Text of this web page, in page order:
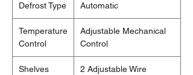
Defrost Type Automatic
Temperature
Control
Adjustable Mechanical
Control
Shelves
2 Adjustable Wire